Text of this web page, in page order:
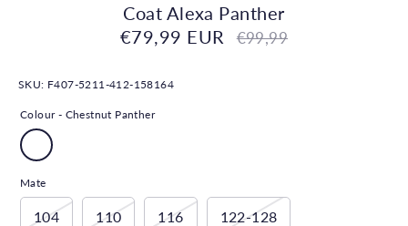
Coat Alexa Panther
€79,99 EUR
Regular
€99,99
SKU: F407-5211-412-158164
Colour - Chestnut Panther
Mate
104 110 116 122-128